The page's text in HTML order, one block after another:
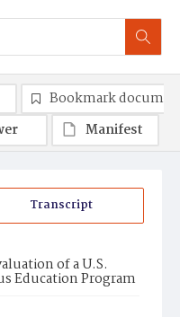
Transcript
of a U.S.
Education Program
Bookmark
Manifest